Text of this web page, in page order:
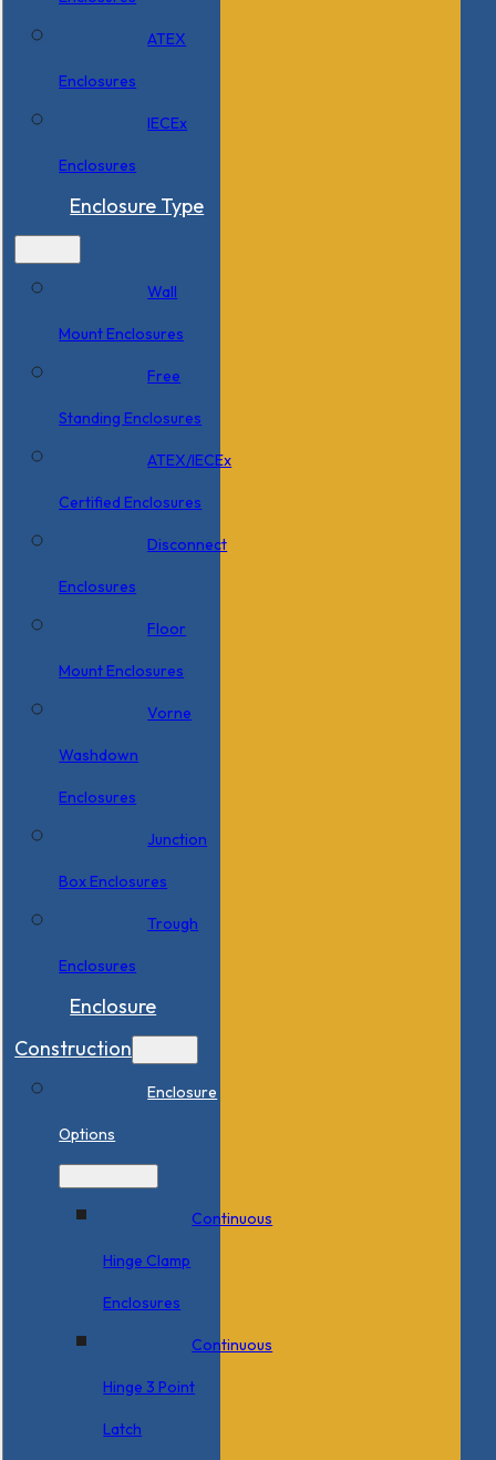
ATEX
Enclosures
IECEx
Enclosures
Enclosure Type
Wall
Mount Enclosures
Free
Standing Enclosures
ATEX/IECEx
Certified Enclosures
Disconnect
Enclosures
Floor
Mount Enclosures
Vorne
Washdown
Enclosures
Junction
Box Enclosures
Trough
Enclosures
Enclosure
Construction
Enclosure
Options
Continuous
Hinge Clamp
Enclosures
Continuous
Hinge 3 Point
Latch